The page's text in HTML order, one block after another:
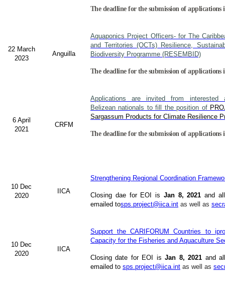
The deadline for the submission of applications
22 March
2023
Anguilla
Aquaponics Project Officers- for The
and Territories (OCTs) Resilience,
Biodiversity Programme (RESEMBID)
The deadline for the submission of applications
6 April
2021
CRFM
Applications are invited from interested
Belizean nationals to fill the position of
Sargassum Products for Climate Resilience
The deadline for the submission of applications
10 Dec
2020
IICA
Strengthening Regional Coordination
Closing dae for EOI is Jan 8, 2021 and
emailed tosps.project@iica.int as well as
10 Dec
2020
IICA
Support the CARIFORUM Countries to
Capacity for the Fisheries and Aquaculture
Closing date for EOI isJan 8, 2021 and
emailed to sps.project@iica.int as well as